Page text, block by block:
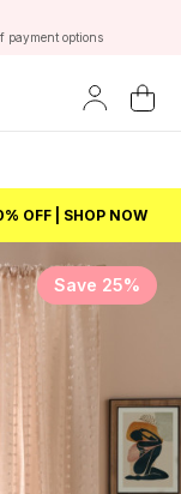
payment options
Beans
OFF | SHOP NOW
Save 25%